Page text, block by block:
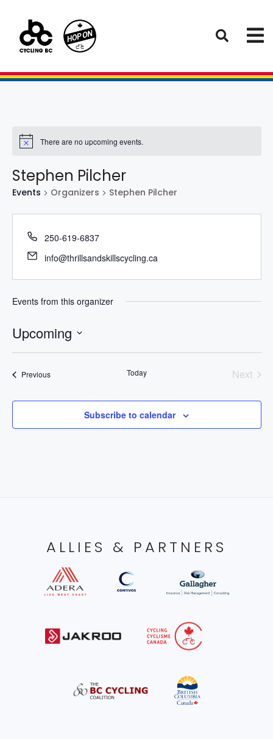
There are no upcoming events.
Stephen Pilcher
Events Organizers Stephen Pilcher
250-619-6837
info@thrillsandskillscycling.ca
Events from this organizer
Upcoming
PreviousEvents Today
Next
Subscribe to calendar
ALLIES & PARTNERS